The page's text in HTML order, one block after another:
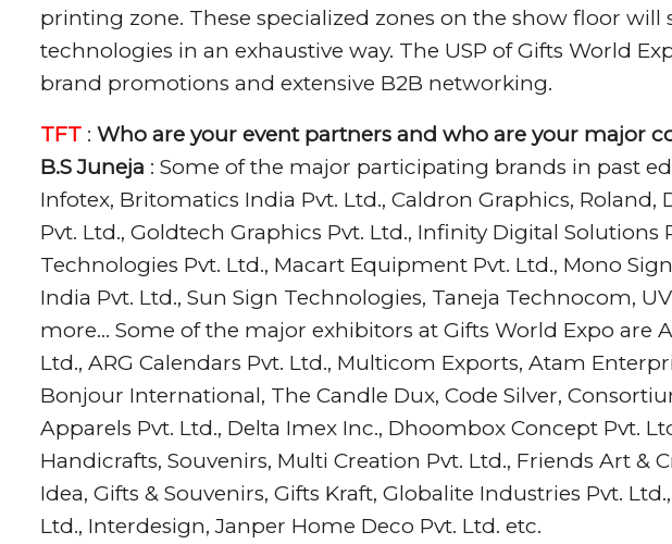
printing zone. These specialized zones on the show floor will
technologies in an exhaustive way. The USP of Gifts World
brand promotions and extensive B2B networking.
TFT : Who are your event partners and who are your major
B.S Juneja : Some of the major participating brands in past
Infotex, Britomatics India Pvt. Ltd., Caldron Graphics, Roland,
Pvt. Ltd., Goldtech Graphics Pvt. Ltd., Infinity Digital Solutions
Technologies Pvt. Ltd., Macart Equipment Pvt. Ltd., Mono
India Pvt. Ltd., Sun Sign Technologies, Taneja Technocom,
more… Some of the major exhibitors at Gifts World Expo are
Ltd., ARG Calendars Pvt. Ltd., Multicom Exports, Atam
Bonjour International, The Candle Dux, Code Silver,
Apparels Pvt. Ltd., Delta Imex Inc., Dhoombox Concept Pvt.
Handicrafts, Souvenirs, Multi Creation Pvt. Ltd., Friends Art &
Idea, Gifts & Souvenirs, Gifts Kraft, Globalite Industries Pvt.
Ltd., Interdesign, Janper Home Deco Pvt. Ltd. etc.